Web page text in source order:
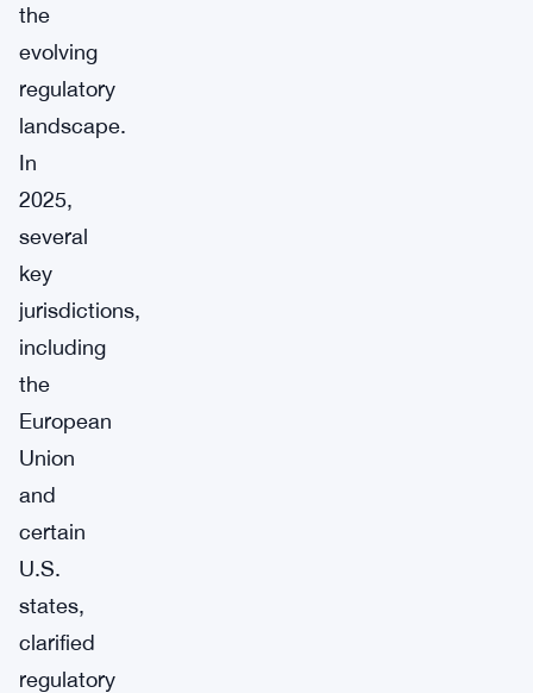
the
evolving
regulatory
landscape.
In
2025,
several
key
jurisdictions,
including
the
European
Union
and
certain
U.S.
states,
clarified
regulatory